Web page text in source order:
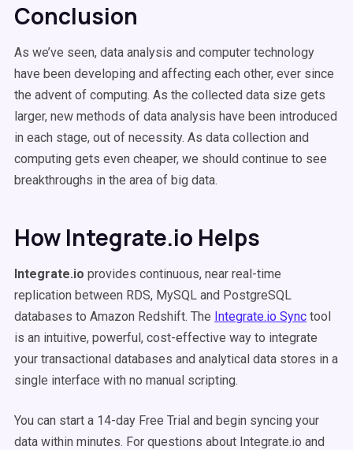
Conclusion
As we’ve seen, data analysis and computer technology
have been developing and affecting each other, ever since
the advent of computing. As the collected data size gets
larger, new methods of data analysis have been introduced
in each stage, out of necessity. As data collection and
computing gets even cheaper, we should continue to see
breakthroughs in the area of big data.
How Integrate.io Helps
Integrate.io provides continuous, near real-time
replication between RDS, MySQL and PostgreSQL
databases to Amazon Redshift. The Integrate.io Sync tool
is an intuitive, powerful, cost-effective way to integrate
your transactional databases and analytical data stores in a
single interface with no manual scripting.
You can start a 14-day Free Trial and begin syncing your
data within minutes. For questions about Integrate.io and